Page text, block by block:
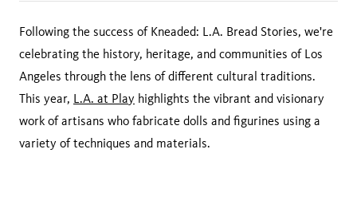
Following the success of Kneaded: L.A. Bread Stories, we're
celebrating the history, heritage, and communities of Los
Angeles through the lens of different cultural traditions.
This year, L.A. at Play highlights the vibrant and visionary
work of artisans who fabricate dolls and figurines using a
variety of techniques and materials.